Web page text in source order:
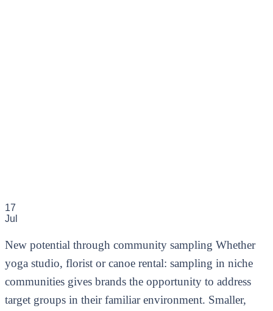
17
Jul
New potential through community sampling Whether
yoga studio, florist or canoe rental: sampling in niche
communities gives brands the opportunity to address
target groups in their familiar environment. Smaller,